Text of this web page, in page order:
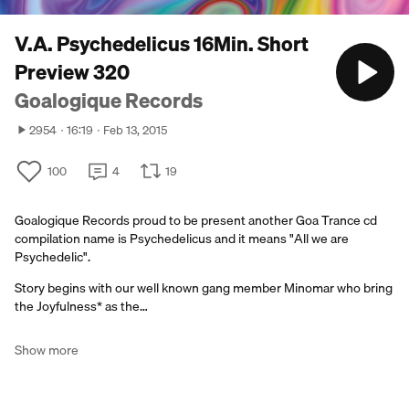
V.A. Psychedelicus 16Min. Short
Preview 320
Goalogique Records
2954 16:19 Feb 13, 2015
100 4 19
Goalogique Records proud to be present another Goa Trance cd
compilation name is Psychedelicus and it means "All we are
Psychedelic".
Story begins with our well known gang member Minomar who bring
the Joyfulness* as the…
Show more